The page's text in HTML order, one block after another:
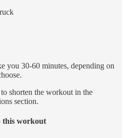
you 30-60 minutes, depending on
shorten the workout in the
section.
this workout